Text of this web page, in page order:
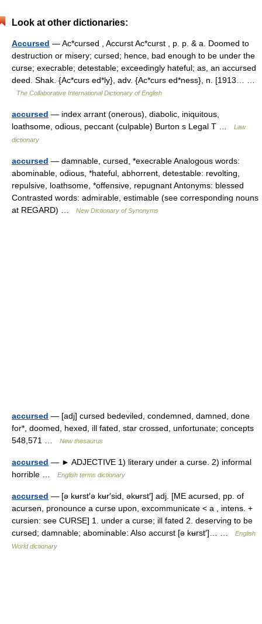
Look at other dictionaries:
Accursed — Ac*cursed , Accurst Ac*curst , p. p. & a. Doomed to
destruction or misery; cursed; hence, bad enough to be under the
curse; execrable; detestable; exceedingly hateful; as, an accursed
deed. Shak. {Ac*curs ed*ly}, adv. {Ac*curs ed*ness}, n. [1913… …
The Collaborative International Dictionary of English
accursed — index arrant (onerous), diabolic, iniquitous,
loathsome, odious, peccant (culpable) Burton s Legal T …
Law
dictionary
accursed — damnable, cursed, *execrable Analogous words:
abominable, odious, *hateful, abhorrent, detestable: revolting,
repulsive, loathsome, *offensive, repugnant Antonyms: blessed
Contrasted words: admirable, estimable (see corresponding nouns
at REGARD) …
New Dictionary of Synonyms
accursed — [adj] cursed bedeviled, condemned, damned, done
for*, doomed, hexed, ill fated, star crossed, unfortunate; concepts
548,571 …
New thesaurus
accursed — ► ADJECTIVE 1) literary under a curse. 2) informal
horrible …
English terms dictionary
accursed — [ə kʉrst′ə kʉr′sid, əkʉrst′] adj. [ME acursed, pp. of
acursen, pronounce a curse upon, excommunicate < a , intens. +
cursien: see CURSE] 1. under a curse; ill fated 2. deserving to be
cursed; damnable; abominable: Also accurst [ə kʉrst′]… …
English
World dictionary